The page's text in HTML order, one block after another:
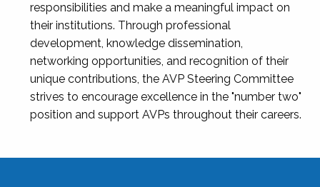
responsibilities and make a meaningful impact on
their institutions. Through professional
development, knowledge dissemination,
networking opportunities, and recognition of their
unique contributions, the AVP Steering Committee
strives to encourage excellence in the "number two"
position and support AVPs throughout their careers.